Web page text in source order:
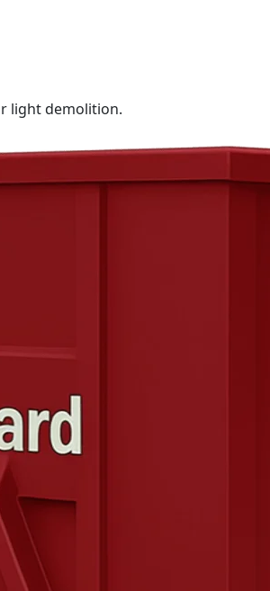
light demolition.